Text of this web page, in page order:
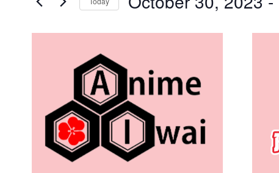
Navigation
events
Photo